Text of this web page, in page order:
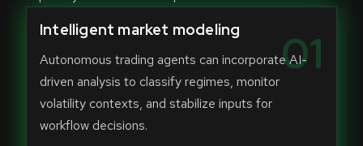
01
Intelligent market modeling
Autonomous trading agents can incorporate AI-
driven analysis to classify regimes, monitor
volatility contexts, and stabilize inputs for
workflow decisions.